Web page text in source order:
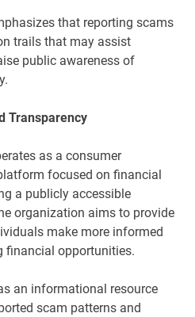
that reporting scams
trails that may assist
public awareness of
Transparency
as a consumer
focused on financial
a publicly accessible
organization aims to provide
make more informed
financial opportunities.
an informational resource
scam patterns and